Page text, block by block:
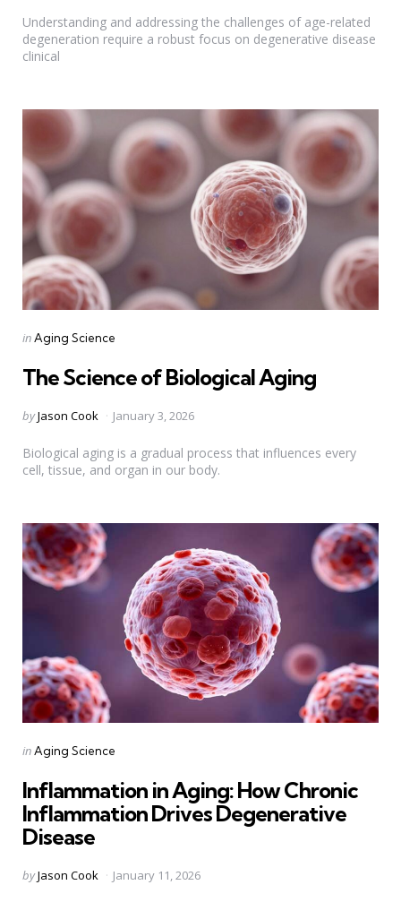
Understanding and addressing the challenges of age-related
degeneration require a robust focus on degenerative disease
clinical
Categories
Posted
inAging Science
The Science of Biological Aging
Posted
byJason Cook January 3, 2026
Biological aging is a gradual process that influences every
cell, tissue, and organ in our body.
Categories
Posted
inAging Science
Inflammation in Aging: How Chronic
Inflammation Drives Degenerative
Disease
Posted
byJason Cook January 11, 2026